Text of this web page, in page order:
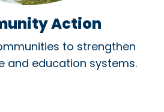
Action
to strengthen
and education systems.